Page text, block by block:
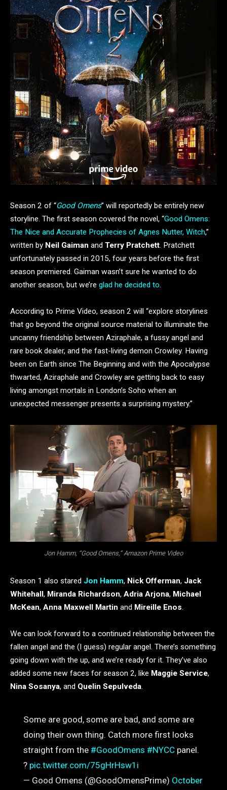
Season 2 of “Good Omens” will reportedly be entirely new
storyline. The first season covered the novel, “Good Omens:
The Nice and Accurate Prophecies of Agnes Nutter, Witch,”
written by Neil Gaiman and Terry Pratchett. Pratchett
unfortunately passed in 2015, four years before the first
season premiered. Gaiman wasn’t sure he wanted to do
another season, but we’re glad he decided to.
According to Prime Video, season 2 will “explore storylines
that go beyond the original source material to illuminate the
uncanny friendship between Aziraphale, a fussy angel and
rare book dealer, and the fast-living demon Crowley. Having
been on Earth since The Beginning and with the Apocalypse
thwarted, Aziraphale and Crowley are getting back to easy
living amongst mortals in London’s Soho when an
unexpected messenger presents a surprising mystery.”
Jon Hamm, “Good Omens,” Amazon Prime Video
Season 1 also stared Jon Hamm, Nick Offerman, Jack
Whitehall, Miranda Richardson, Adria Arjona, Michael
McKean, Anna Maxwell Martin and Mireille Enos.
We can look forward to a continued relationship between the
fallen angel and the (I guess) regular angel. There’s something
going down with the up, and we’re ready for it. They’ve also
added some new faces for season 2, like Maggie Service,
Nina Sosanya, and Quelin Sepulveda.
Some are good, some are bad, and some are
doing their own thing. Catch more first looks
straight from the #GoodOmens #NYCCpanel.
? pic.twitter.com/75gHrHsw1i
— Good Omens (@GoodOmensPrime) October